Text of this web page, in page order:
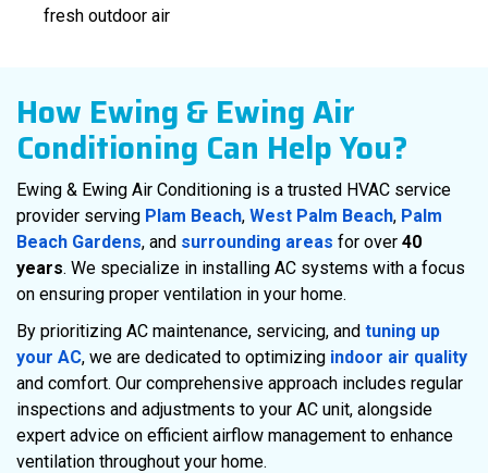
fresh outdoor air
How Ewing & Ewing Air
Conditioning Can Help You?
Ewing & Ewing Air Conditioning is a trusted HVAC service
provider serving Plam Beach, West Palm Beach, Palm
Beach Gardens, and surrounding areas for over 40
years. We specialize in installing AC systems with a focus
on ensuring proper ventilation in your home.
By prioritizing AC maintenance, servicing, and tuning up
your AC, we are dedicated to optimizing indoor air quality
and comfort. Our comprehensive approach includes regular
inspections and adjustments to your AC unit, alongside
expert advice on efficient airflow management to enhance
ventilation throughout your home.